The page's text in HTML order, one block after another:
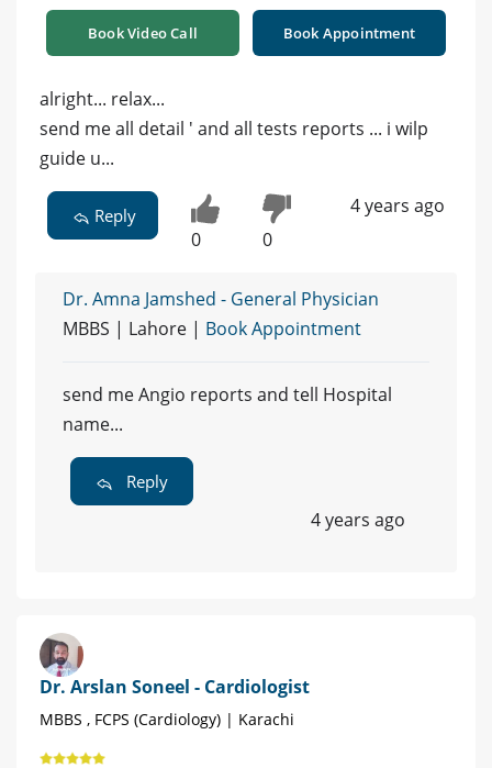
Book Video Call Book Appointment
alright... relax...
send me all detail ' and all tests reports ... i wilp
guide u...
Reply
0 0
4 years ago
Dr. Amna Jamshed - General Physician
MBBS | Lahore | Book Appointment
send me Angio reports and tell Hospital
name...
Reply
4 years ago
Dr. Arslan Soneel - Cardiologist
MBBS , FCPS (Cardiology) | Karachi